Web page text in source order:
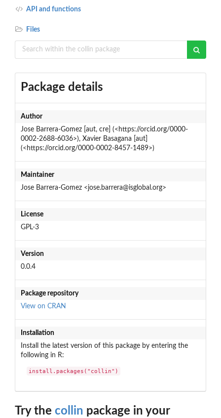
API and functions
Files
Package details
Author
Jose Barrera-Gomez [aut, cre] (<https://orcid.org/0000-
0002-2688-6036>), Xavier Basagana [aut]
(<https://orcid.org/0000-0002-8457-1489>)
Maintainer
Jose Barrera-Gomez <jose.barrera@isglobal.org>
License
GPL-3
Version
0.0.4
Package repository
View on CRAN
Installation
Install the latest version of this package by entering the
following in R:
install.packages("collin")
Try the collin package in your